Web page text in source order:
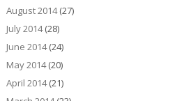
August 2014(27)
July 2014(28)
June 2014(24)
May 2014(20)
April 2014(21)